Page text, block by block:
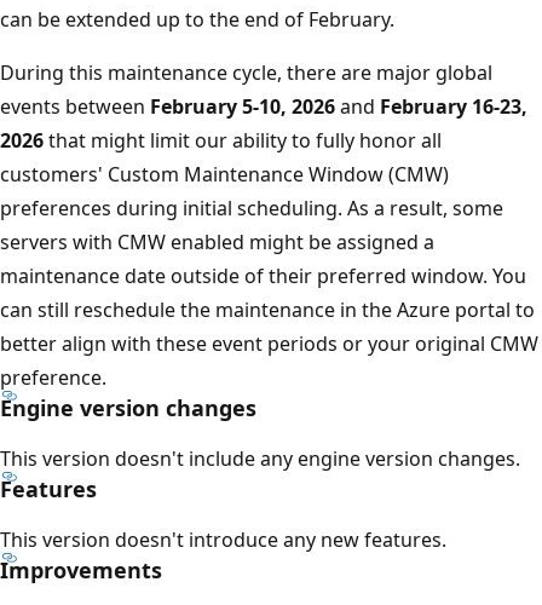
can be extended up to the end of February.
During this maintenance cycle, there are major global
events between February 5-10, 2026and February 16-23,
2026that might limit our ability to fully honor all
customers' Custom Maintenance Window (CMW)
preferences during initial scheduling. As a result, some
servers with CMW enabled might be assigned a
maintenance date outside of their preferred window. You
can still reschedule the maintenance in the Azure portal to
better align with these event periods or your original CMW
preference.
Engine version changes
This version doesn't include any engine version changes.
Features
This version doesn't introduce any new features.
Improvements